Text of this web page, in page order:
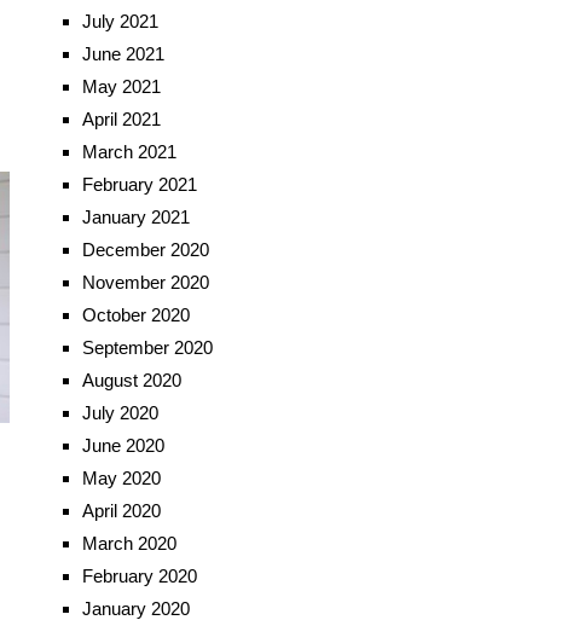
July 2021
June 2021
May 2021
April 2021
March 2021
February 2021
January 2021
December 2020
November 2020
October 2020
September 2020
August 2020
July 2020
June 2020
May 2020
April 2020
March 2020
February 2020
January 2020